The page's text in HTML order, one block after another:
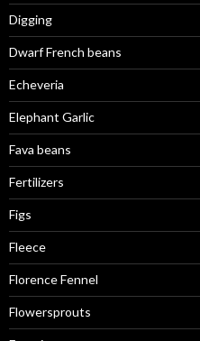
Digging
Dwarf French beans
Echeveria
Elephant Garlic
Fava beans
Fertilizers
Figs
Fleece
Florence Fennel
Flowersprouts